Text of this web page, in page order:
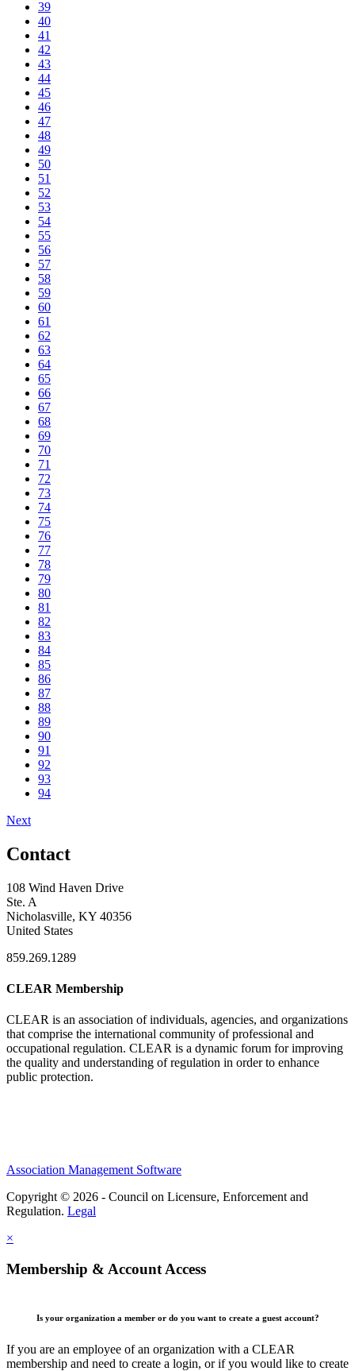
39
40
41
42
43
44
45
46
47
48
49
50
51
52
53
54
55
56
57
58
59
60
61
62
63
64
65
66
67
68
69
70
71
72
73
74
75
76
77
78
79
80
81
82
83
84
85
86
87
88
89
90
91
92
93
94
Next
Contact
108 Wind Haven Drive
Ste. A
Nicholasville, KY 40356
United States
859.269.1289
CLEAR Membership
CLEAR is an association of individuals, agencies, and organizations
that comprise the international community of professional and
occupational regulation. CLEAR is a dynamic forum for improving
the quality and understanding of regulation in order to enhance
public protection.
Association Management Software
Copyright © 2026 - Council on Licensure, Enforcement and
Regulation. Legal
×
Membership & Account Access
Is your organization a member or do you want to create a guest account?
If you are an employee of an organization with a CLEAR
membership and need to create a login, or if you would like to create